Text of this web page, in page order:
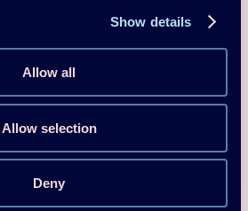
Show details
Allow all
Allow selection
Deny
and Deployment of
TCP